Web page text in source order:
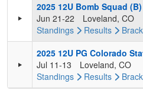
2025 12U Bomb Squad (B)
Jun 21-22
Loveland, CO
Standings
Results
2025 12U PG Colorado
Jul 11-13
Loveland, CO
Standings
Results